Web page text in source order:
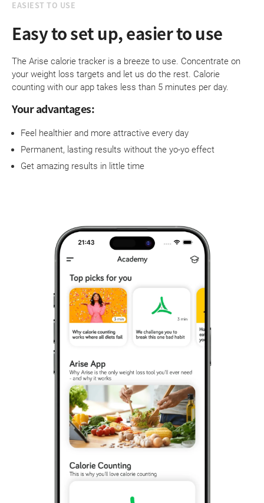
EASIEST TO USE
Easy to set up, easier to use
The Arise calorie tracker is a breeze to use. Concentrate on
your weight loss targets and let us do the rest. Calorie
counting with our app takes less than 5 minutes per day.
Your advantages:
Feel healthier and more attractive every day
Permanent, lasting results without the yo-yo effect
Get amazing results in little time